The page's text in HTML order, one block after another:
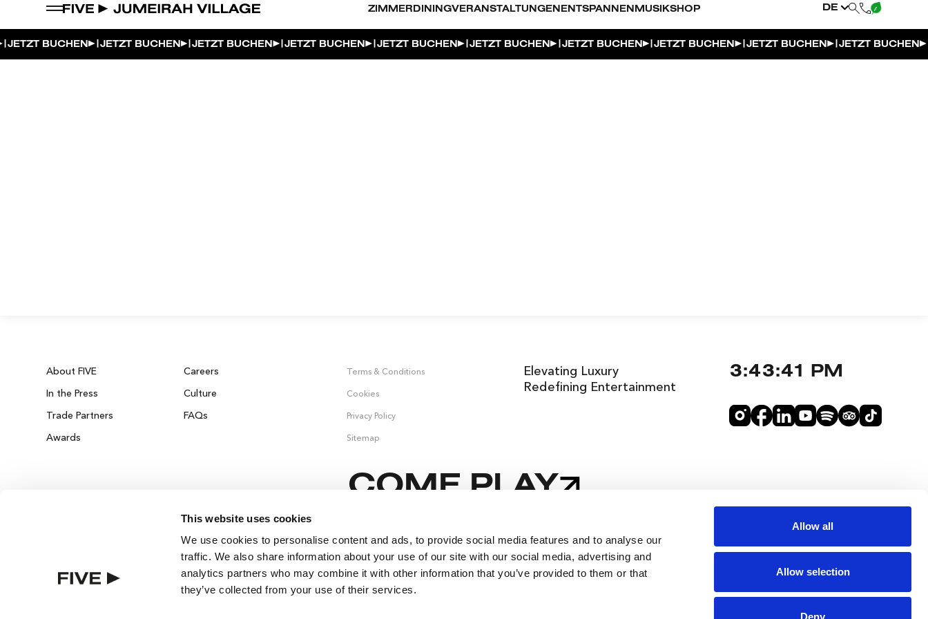
This website uses cookies
We use cookies to personalise content and ads, to provide social media features and to analyse our
traffic. We also share information about your use of our site with our social media, advertising and
analytics partners who may combine it with other information that you’ve provided to them or that
they’ve collected from your use of their services.
Allow all
Allow selection
Deny
ZIMMER DININGVERANSTALTUNGEN ENTSPANNEN MUSIKSHOP DE
| JETZT BUCHEN | JETZT BUCHEN | JETZT BUCHEN | JETZT BUCHEN | JETZT BUCHEN | JETZT BUCHEN | JETZT BUCHEN | JETZT BUCHEN | JETZT BUCHEN | JETZT BUCHEN |
About FIVE
Careers
In the Press
Culture
Trade Partners
FAQs
Awards
Terms & Conditions
Cookies
Privacy Policy
Sitemap
Elevating Luxury
Redefining Entertainment
3:43:41 PM
COME PLAY